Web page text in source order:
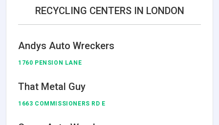
RECYCLING CENTERS IN LONDON
Andys Auto Wreckers
1760 PENSION LANE
That Metal Guy
1663 COMMISSIONERS RD E